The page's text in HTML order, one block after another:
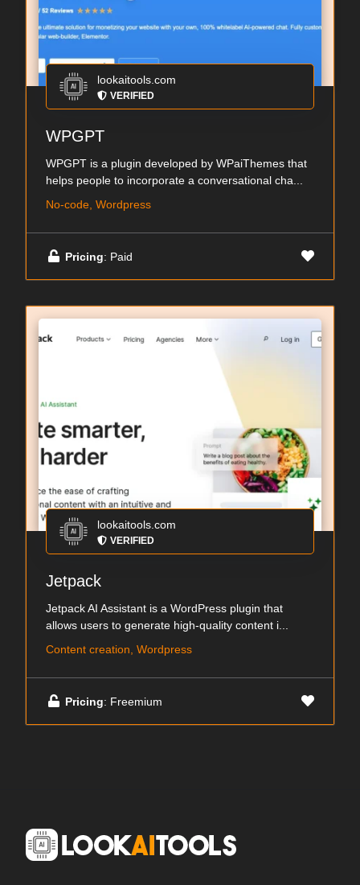
lookaitools.com
VERIFIED
WPGPT
WPGPT is a plugin developed by WPaiThemes that
helps people to incorporate a conversational cha...
No-code, Wordpress
Pricing: Paid
lookaitools.com
VERIFIED
Jetpack
Jetpack AI Assistant is a WordPress plugin that
allows users to generate high-quality content i...
Content creation, Wordpress
Pricing: Freemium